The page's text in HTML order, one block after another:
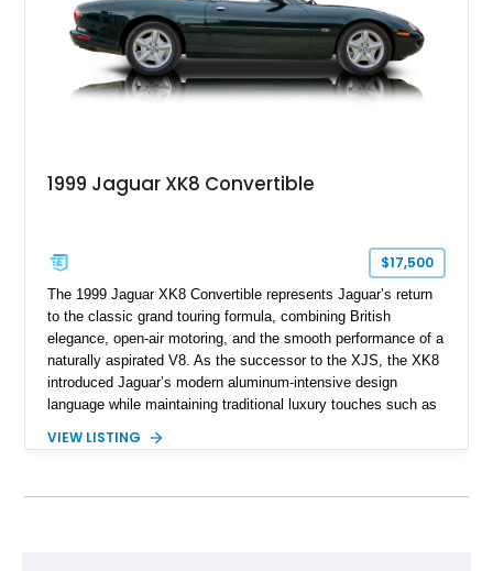
supercar-rivaling acceleration.
1999 Jaguar XK8 Convertible
$17,500
The 1999 Jaguar XK8 Convertible represents Jaguar’s return
to the classic grand touring formula, combining British
elegance, open-air motoring, and the smooth performance of a
naturally aspirated V8. As the successor to the XJS, the XK8
introduced Jaguar’s modern aluminum-intensive design
language while maintaining traditional luxury touches such as
experience. Finished in British Racing Green over an Oatmeal
VIEW LISTING